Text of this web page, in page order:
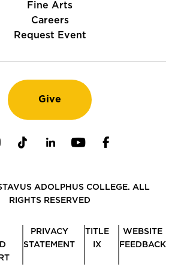
Fine Arts
Careers
Request Event
Give
ADOLPHUS COLLEGE. ALL
RIGHTS RESERVED
PRIVACY
STATEMENT
TITLE
IX
WEBSITE
FEEDBACK